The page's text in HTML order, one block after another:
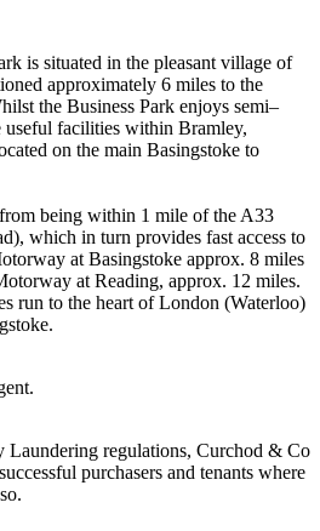
is situated in the pleasant village of
approximately 6 miles to the
the Business Park enjoys semi–
useful facilities within Bramley,
on the main Basingstoke to
being within 1 mile of the A33
which in turn provides fast access to
at Basingstoke approx. 8 miles
at Reading, approx. 12 miles.
run to the heart of London (Waterloo)
regulations, Curchod & Co
purchasers and tenants where